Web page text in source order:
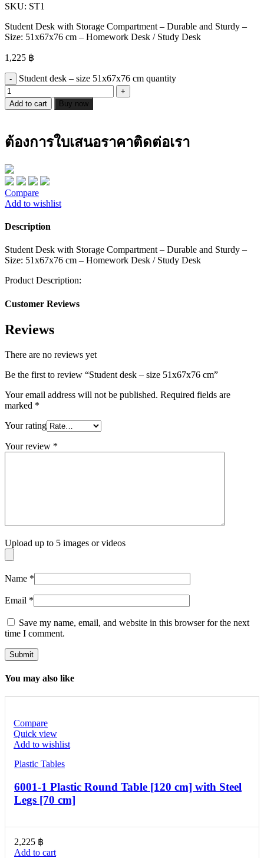
SKU: ST1
Student Desk with Storage Compartment – Durable and Sturdy –
Size: 51x67x76 cm – Homework Desk / Study Desk
1,225 ฿
Student desk – size 51x67x76 cm quantity
Add to cart Buy now
ต้องการใบเสนอราคาติดต่อเรา
Compare
Add to wishlist
Description
Student Desk with Storage Compartment – Durable and Sturdy –
Size: 51x67x76 cm – Homework Desk / Study Desk
Product Description:
Customer Reviews
Reviews
There are no reviews yet
Be the first to review “Student desk – size 51x67x76 cm”
Your email address will not be published. Required fields are
marked *
Your rating
Your review *
Upload up to 5 images or videos
Name *
Email *
Save my name, email, and website in this browser for the next
time I comment.
You may also like
Compare
Quick view
Add to wishlist
Plastic Tables
6001-1 Plastic Round Table [120 cm] with Steel
Legs [70 cm]
2,225 ฿
Add to cart